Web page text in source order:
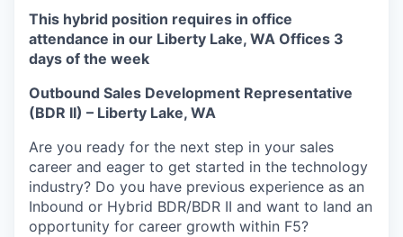
This hybrid position requires in office
attendance in our Liberty Lake, WA Offices 3
days of the week
Outbound Sales Development Representative
(BDR II) – Liberty Lake, WA
Are you ready for the next step in your sales
career and eager to get started in the technology
industry? Do you have previous experience as an
Inbound or Hybrid BDR/BDR II and want to land an
opportunity for career growth within F5?